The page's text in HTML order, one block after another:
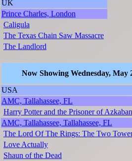
UK
Prince Charles, London
Caligula
The Texas Chain Saw Massacre
The Landlord
Now Showing Wednesday, May
USA
AMC, Tallahassee, FL
Harry Potter and the Prisoner of Azkaban
AMC, Tallahassee, Tallahassee, FL
The Lord Of The Rings: The Two
Love Actually
Shaun of the Dead